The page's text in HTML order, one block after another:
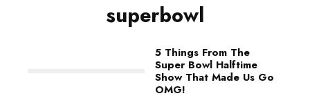
superbowl
5 Things From The
Super Bowl Halftime
Show That Made Us Go
OMG!